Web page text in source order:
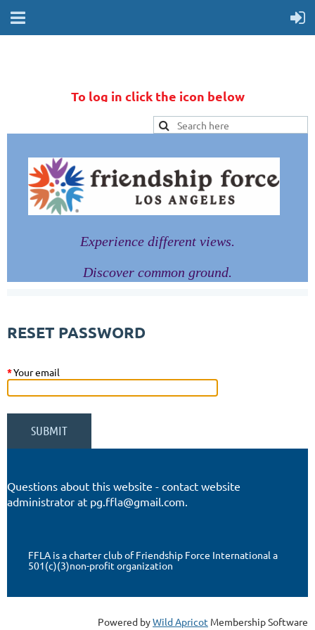
To log in click the icon below
Experience different views.
Discover common ground.
RESET PASSWORD
*Your email
Questions about this website - contact website
administrator at pg.ffla@gmail.com.
FFLA is a charter club of Friendship Force International a
501(c)(3)non-profit organization
Powered byWild Apricot Membership Software